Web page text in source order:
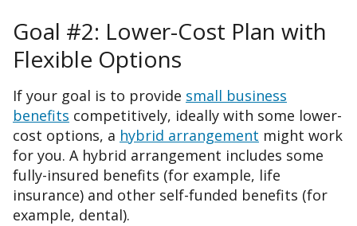
Goal #2: Lower-Cost Plan with
Flexible Options
If your goal is to provide small business
benefits competitively, ideally with some lower-
cost options, a hybrid arrangement might work
for you. A hybrid arrangement includes some
fully-insured benefits (for example, life
insurance) and other self-funded benefits (for
example, dental).